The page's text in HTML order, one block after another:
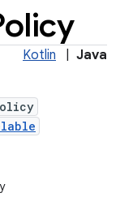
Kotlin Java